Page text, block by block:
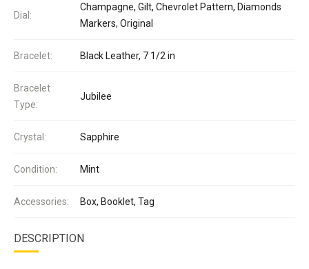
Dial:
Champagne, Gilt, Chevrolet Pattern, Diamonds
Markers, Original
Bracelet: Black Leather, 7 1/2 in
Bracelet
Type:
Jubilee
Crystal: Sapphire
Condition: Mint
Accessories: Box, Booklet, Tag
DESCRIPTION